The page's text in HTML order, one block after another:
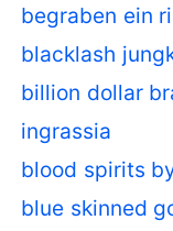
begraben ein
blacklash
billion dollar
ingrassia
blood spirits
blue skinned